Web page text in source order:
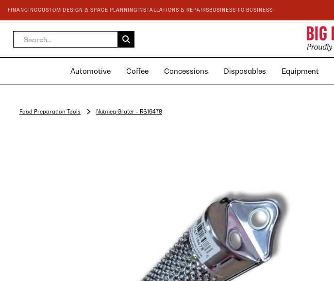
FINANCINGCUSTOM DESIGN & SPACE PLANNING INSTALLATIONS & REPAIRSBUSINESS TO BUSINESS
Automotive Coffee Concessions Disposables Equipment
Food Preparation Tools Nutmeg Grater - RB16478